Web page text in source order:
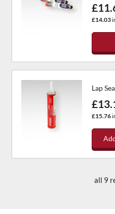
£14.03
Lap
£15.76
all 9